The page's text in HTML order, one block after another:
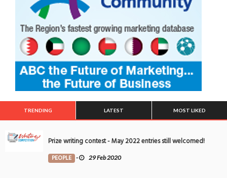
TRENDING LATEST MOST LIKED
Prize writing contest - May 2022 entries still welcomed!
PEOPLE - 29 Feb 2020